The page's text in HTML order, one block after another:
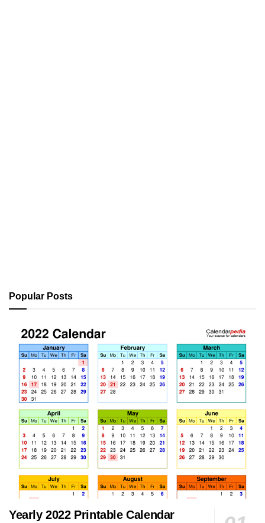
Popular Posts
Yearly 2022 Printable Calendar